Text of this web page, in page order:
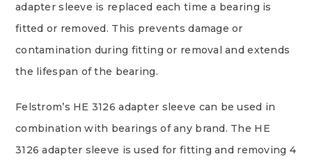
adapter sleeve is replaced each time a bearing is
fitted or removed. This prevents damage or
contamination during fitting or removal and extends
the lifespan of the bearing.
Felstrom’s HE 3126 adapter sleeve can be used in
combination with bearings of any brand. The HE
3126 adapter sleeve is used for fitting and removing 4